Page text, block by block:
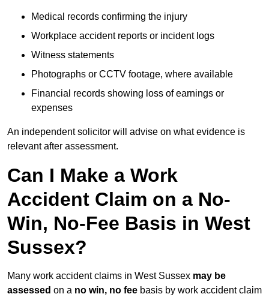
Medical records confirming the injury
Workplace accident reports or incident logs
Witness statements
Photographs or CCTV footage, where available
Financial records showing loss of earnings or
expenses
An independent solicitor will advise on what evidence is
relevant after assessment.
Can I Make a Work
Accident Claim on a No-
Win, No-Fee Basis in West
Sussex?
Many work accident claims in West Sussex may be
assessed on a no win, no fee basis by work accident claim